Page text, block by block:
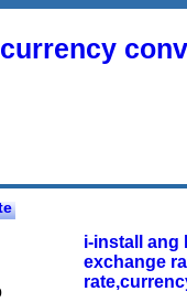
i-install ang
exchange